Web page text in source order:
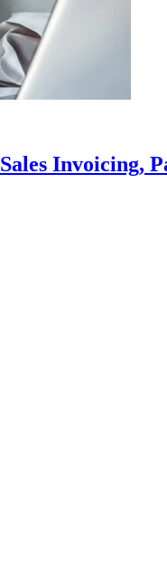
Invoicing,